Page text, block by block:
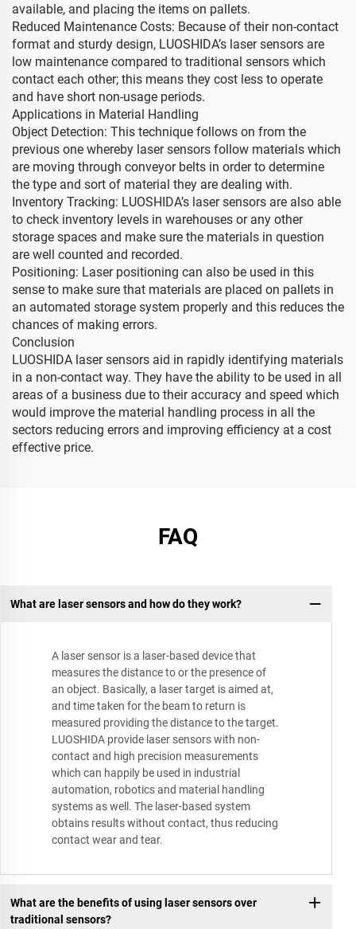
available, and placing the items on pallets.
Reduced Maintenance Costs: Because of their non-contact
format and sturdy design, LUOSHIDA’s laser sensors are
low maintenance compared to traditional sensors which
contact each other; this means they cost less to operate
and have short non-usage periods.
Applications in Material Handling
Object Detection: This technique follows on from the
previous one whereby laser sensors follow materials which
are moving through conveyor belts in order to determine
the type and sort of material they are dealing with.
Inventory Tracking: LUOSHIDA’s laser sensors are also able
to check inventory levels in warehouses or any other
storage spaces and make sure the materials in question
are well counted and recorded.
Positioning: Laser positioning can also be used in this
sense to make sure that materials are placed on pallets in
an automated storage system properly and this reduces the
chances of making errors.
Conclusion
LUOSHIDA laser sensors aid in rapidly identifying materials
in a non-contact way. They have the ability to be used in all
areas of a business due to their accuracy and speed which
would improve the material handling process in all the
sectors reducing errors and improving efficiency at a cost
effective price.
FAQ
What are laser sensors and how do they work?
A laser sensor is a laser-based device that
measures the distance to or the presence of
an object. Basically, a laser target is aimed at,
and time taken for the beam to return is
measured providing the distance to the target.
LUOSHIDA provide laser sensors with non-
contact and high precision measurements
which can happily be used in industrial
automation, robotics and material handling
systems as well. The laser-based system
obtains results without contact, thus reducing
contact wear and tear.
What are the benefits of using laser sensors over
traditional sensors?